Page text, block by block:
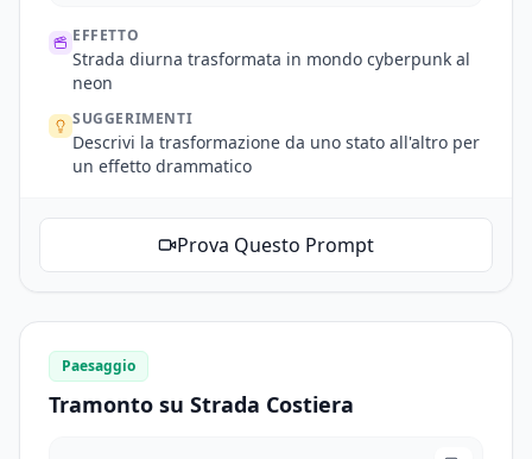
EFFETTO
Strada diurna trasformata in mondo cyberpunk al
neon
SUGGERIMENTI
Descrivi la trasformazione da uno stato all'altro per
un effetto drammatico
Prova Questo Prompt
Paesaggio
Tramonto su Strada Costiera